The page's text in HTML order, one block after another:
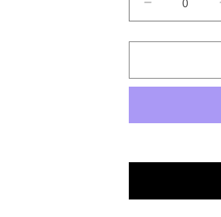
Decrease
quantity
for
Diamond
Frazier
Eternal